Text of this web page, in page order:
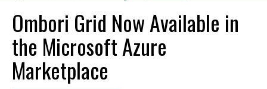
Ombori Grid Now Available in
the Microsoft Azure
Marketplace